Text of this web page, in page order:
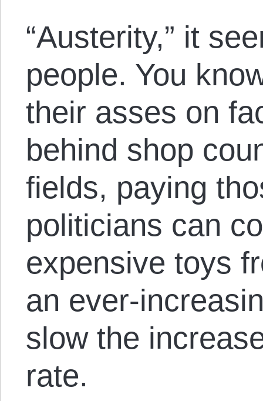
“Austerity,” it
people. You
their asses on
behind shop
fields, paying
politicians can
expensive toys
an ever-
slow the
rate.